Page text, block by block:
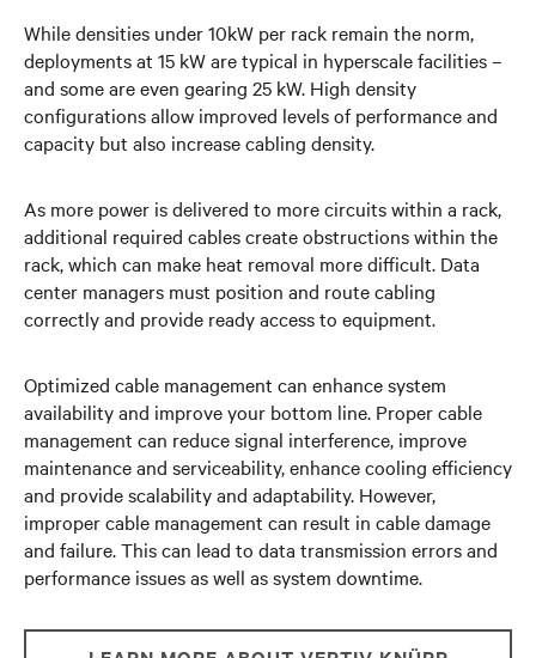
While densities under 10kW per rack remain the norm,
deployments at 15 kW are typical in hyperscale facilities –
and some are even gearing 25 kW. High density
configurations allow improved levels of performance and
capacity but also increase cabling density.
As more power is delivered to more circuits within a rack,
additional required cables create obstructions within the
rack, which can make heat removal more difficult. Data
center managers must position and route cabling
correctly and provide ready access to equipment.
Optimized cable management can enhance system
availability and improve your bottom line. Proper cable
management can reduce signal interference, improve
maintenance and serviceability, enhance cooling efficiency
and provide scalability and adaptability. However,
improper cable management can result in cable damage
and failure. This can lead to data transmission errors and
performance issues as well as system downtime.